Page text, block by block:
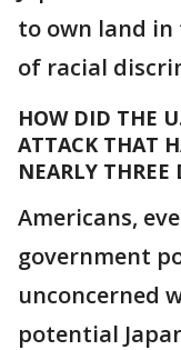
to own land in
of racial
HOW DID THE
ATTACK THAT
NEARLY THREE
Americans,
government
unconcerned
potential